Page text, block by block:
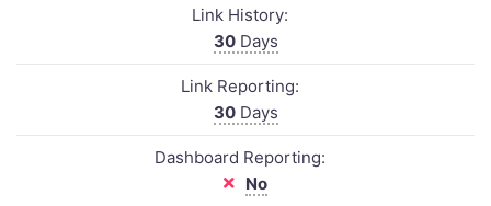
Link History:
30Days
Link Reporting:
30Days
Dashboard Reporting:
No